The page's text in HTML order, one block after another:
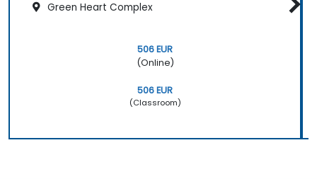
Green Heart Complex
506 EUR
(Online)
506 EUR
(Classroom)